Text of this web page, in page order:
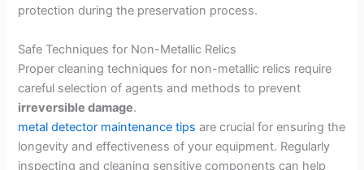
protection during the preservation process.
Safe Techniques for Non-Metallic Relics
Proper cleaning techniques for non-metallic relics require
careful selection of agents and methods to prevent
irreversible damage.
metal detector maintenance tips are crucial for ensuring the
longevity and effectiveness of your equipment. Regularly
inspecting and cleaning sensitive components can help